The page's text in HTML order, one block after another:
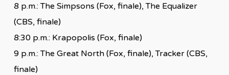
8 p.m.: The Simpsons (Fox, finale), The Equalizer
(CBS, finale)
8:30 p.m.: Krapopolis (Fox, finale)
9 p.m.: The Great North (Fox, finale), Tracker (CBS,
finale)